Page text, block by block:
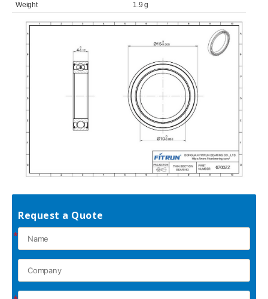
Weight
1.9 g
Request a Quote
*